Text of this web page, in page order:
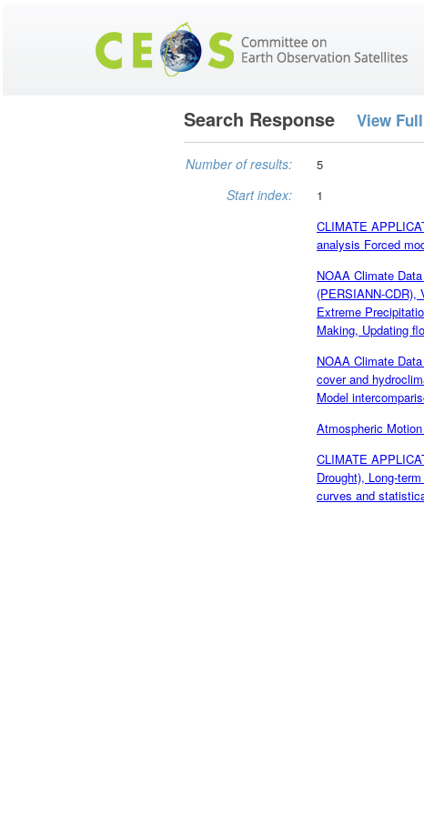
Search Response View
Number of results: 5
Start index:
1
CLIMATE
analysis Forced
NOAA Climate
(PERSIANN-CDR),
Extreme
Making, Updating
NOAA Climate
cover and
Model
Atmospheric
CLIMATE
Drought), Long-
curves and